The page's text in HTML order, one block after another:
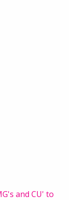
and CU' to